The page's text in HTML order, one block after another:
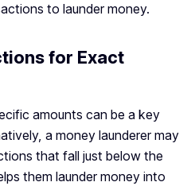
to launder money.
for Exact
amounts can be a key
a money launderer may
that fall just below the
them launder money into